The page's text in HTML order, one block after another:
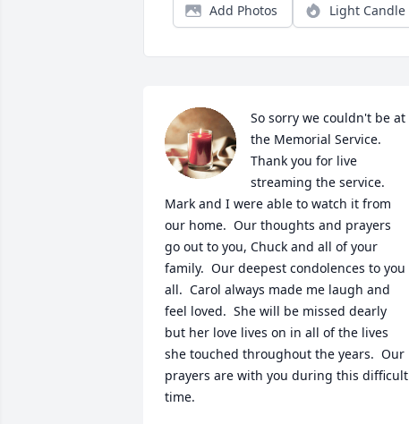
Add Photos Light Candle
So sorry we couldn't be at
the Memorial Service.
Thank you for live
streaming the service.
Mark and I were able to watch it from
our home.  Our thoughts and prayers
go out to you, Chuck and all of your
family.  Our deepest condolences to you
all.  Carol always made me laugh and
feel loved.  She will be missed dearly
but her love lives on in all of the lives
she touched throughout the years.  Our
prayers are with you during this difficult
time.